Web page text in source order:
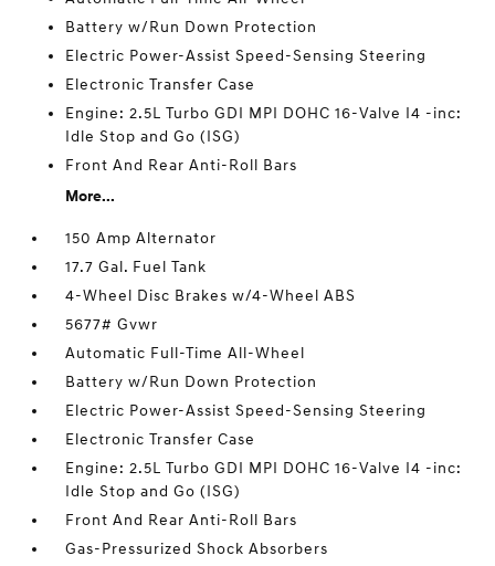
Battery w/Run Down Protection
Electric Power-Assist Speed-Sensing Steering
Electronic Transfer Case
Engine: 2.5L Turbo GDI MPI DOHC 16-Valve I4 -inc:
Idle Stop and Go (ISG)
Front And Rear Anti-Roll Bars
More...
150 Amp Alternator
17.7 Gal. Fuel Tank
4-Wheel Disc Brakes w/4-Wheel ABS
5677# Gvwr
Automatic Full-Time All-Wheel
Battery w/Run Down Protection
Electric Power-Assist Speed-Sensing Steering
Electronic Transfer Case
Engine: 2.5L Turbo GDI MPI DOHC 16-Valve I4 -inc:
Idle Stop and Go (ISG)
Front And Rear Anti-Roll Bars
Gas-Pressurized Shock Absorbers